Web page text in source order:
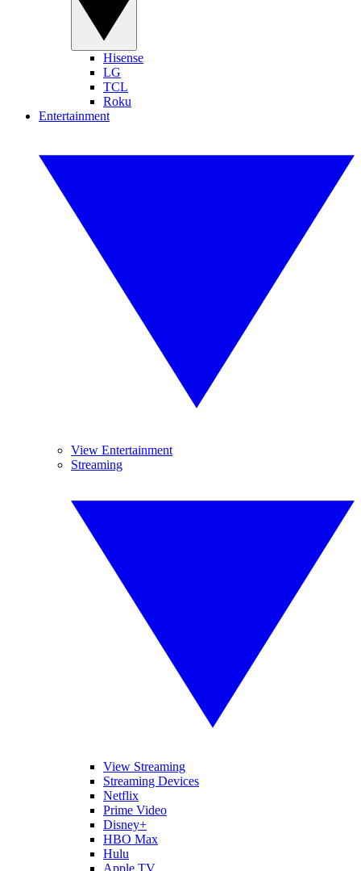
Hisense
LG
TCL
Roku
Entertainment
View Entertainment
Streaming
View Streaming
Streaming Devices
Netflix
Prime Video
Disney+
HBO Max
Hulu
Apple TV